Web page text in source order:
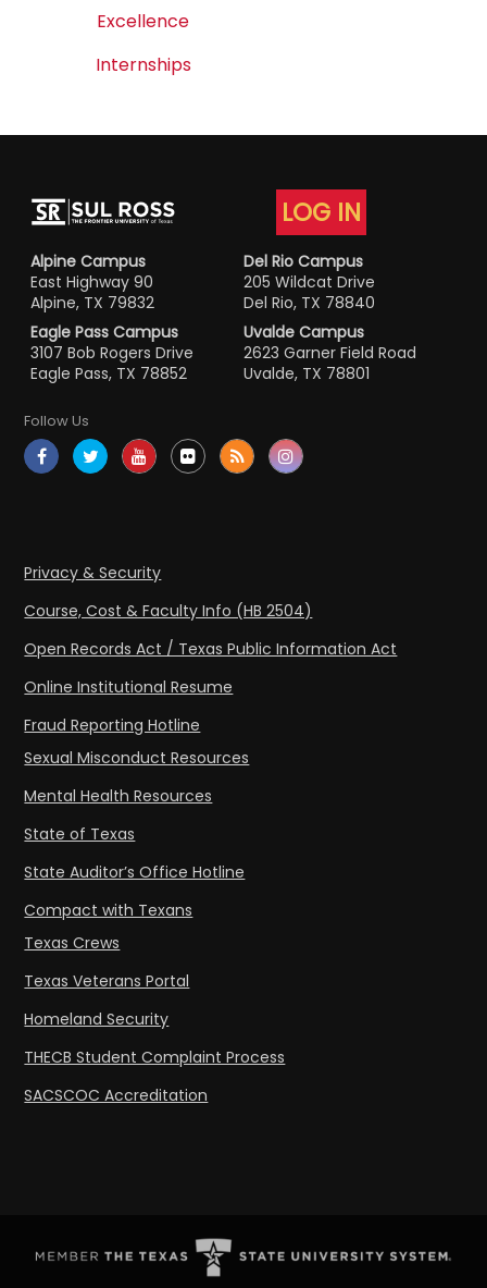
Excellence
Internships
LOG IN
Alpine Campus
East Highway 90
Alpine, TX 79832
Del Rio Campus
205 Wildcat Drive
Del Rio, TX 78840
Eagle Pass Campus
3107 Bob Rogers Drive
Eagle Pass, TX 78852
Uvalde Campus
2623 Garner Field Road
Uvalde, TX 78801
Follow Us
Privacy & Security
Course, Cost & Faculty Info (HB 2504)
Open Records Act / Texas Public Information Act
Online Institutional Resume
Fraud Reporting Hotline
Sexual Misconduct Resources
Mental Health Resources
State of Texas
State Auditor’s Office Hotline
Compact with Texans
Texas Crews
Texas Veterans Portal
Homeland Security
THECB Student Complaint Process
SACSCOC Accreditation